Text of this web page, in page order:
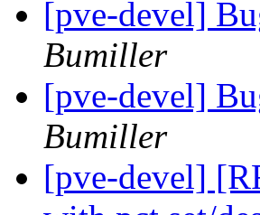
[pve-devel]
Bumiller
[pve-devel]
Bumiller
[pve-devel]